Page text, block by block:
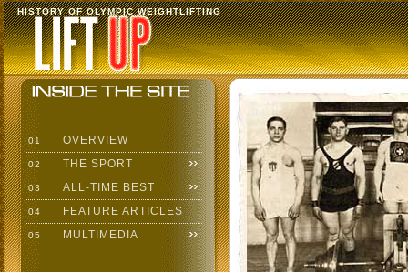
HISTORY OF OLYMPIC WEIGHTLIFTING
01 OVERVIEW
02 THE SPORT
03 ALL-TIME BEST
04 FEATURE ARTICLES
05 MULTIMEDIA